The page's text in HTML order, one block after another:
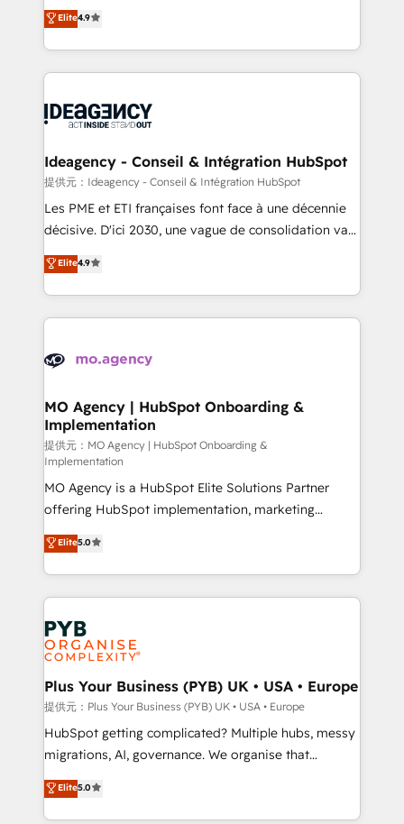
methodology will ensure that you receive the best
deployment experience possible. Whether you are
expertise to deliver the solutions you need.
Elite Solutions Partner for businesses ready to
migrate, replatform, and scale smarter. We specialize
in high-impact CRM and CMS migrations and
onboarding from platforms like Salesforce, NetSuite,
WordPress and legacy CRMs, turning fragmented
architectures that accelerate revenue operations and
performance. - Multi-object CRM migration, cleanup,
and implementation. - Pre-built and custom
integrations across your full tech stack. - Custom
- Dashboards, lifecycle campaigns, and lead
nurturing sequences. - Cross-hub setup across
scalable retainers. Let’s make HubSpot your most
powerful growth engine. Built to convert, scale, and
Elite4.9
Ideagency - Conseil & Intégration HubSpot
提供元：Ideagency - Conseil & Intégration HubSpot
Les PME et ETI françaises font face à une décennie
décisive. D'ici 2030, une vague de consolidation va
recomposer le marché. Seules survivront les
entreprises qui auront réussi leur transformation. Le
problème ? 58% des dirigeants savent que l'IA est
vitale pour leur survie. Mais 57% n'ont aucune
données. C'est le paradoxe français : conscience
Augmentée. Ce n'est pas une entreprise qui utilise
l'IA. C'est une organisation qui a réussi la symbiose
entre l'expertise humaine et l'intelligence artificielle.
Pas pour remplacer l'humain, mais pour l'augmenter.
Chez Ideagency, nous accompagnons cette
transformation. D'abord les fondations : des
données unifiées, des processus alignés. Ensuite
l'augmentation : l'IA là où elle crée de la valeur. Et
surtout : l'humain qui reste au centre. Parce que la
vraie performance vient de l'intérieur. Act Inside.
Stand Out.
Elite4.9
MO Agency | HubSpot Onboarding &
Implementation
提供元：MO Agency | HubSpot Onboarding &
Implementation
MO Agency is a HubSpot Elite Solutions Partner
offering HubSpot implementation, marketing
automation, CRM and RevOps consulting, B2B SEO,
paid media, content marketing, AEO and GEO (AI
search optimisation), and HubSpot Content Hub and
WordPress development. We work with enterprise
and growth-led companies across technology,
professional services, financial services and
industrial sectors. Offices in Johannesburg, Cape
Town, Dubai & London. 500+ HubSpot CRM
implementations delivered. AI visibility coverage
across ChatGPT, Claude, Perplexity, Gemini and
Google AI Overviews. HubSpot Impact Award -
Innovation HubSpot Impact Award - Platform
Migration Excellence HubSpot Impact Award -
Elite5.0
Plus Your Business (PYB) UK • USA • Europe
提供元：Plus Your Business (PYB) UK • USA • Europe
HubSpot getting complicated? Multiple hubs, messy
migrations, AI, governance. We organise that
complexity, so your team can put HubSpot to work...
Welcome to our Profile! We help with: • CRM
implementation, reports, workflows, and team
Elite5.0